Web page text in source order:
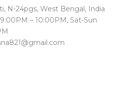
N-24pgs, West Bengal, India
– 10:00PM, Sat-Sun